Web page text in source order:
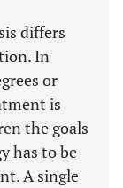
differs
In
or
is
the goals
has to be
A single